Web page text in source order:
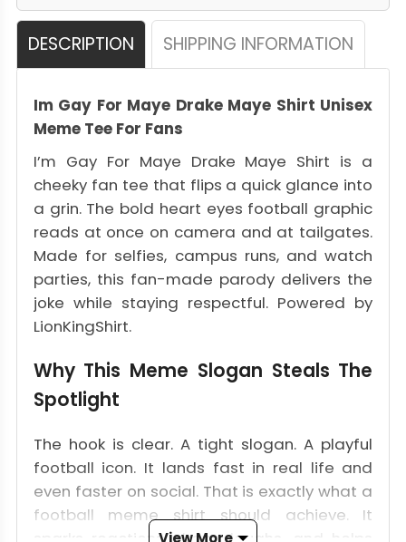
DESCRIPTION SHIPPING INFORMATION
Im Gay For Maye Drake Maye Shirt Unisex
Meme Tee For Fans
I’m Gay For Maye Drake Maye Shirt is a
cheeky fan tee that flips a quick glance into
a grin. The bold heart eyes football graphic
reads at once on camera and at tailgates.
Made for selfies, campus runs, and watch
parties, this fan-made parody delivers the
joke while staying respectful. Powered by
LionKingShirt.
Why This Meme Slogan Steals The
Spotlight
The hook is clear. A tight slogan. A playful
football icon. It lands fast in real life and
even faster on social. That is exactly what a
football meme shirt should achieve. It